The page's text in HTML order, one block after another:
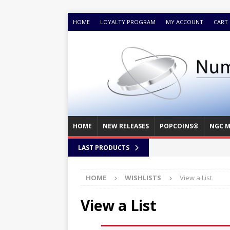
HOME LOYALTY PROGRAM MY ACCOUNT CART
HOME NEW RELEASES POPCOINS® NGC
LAST PRODUCTS
HOME WISHLISTS View a List
View a List